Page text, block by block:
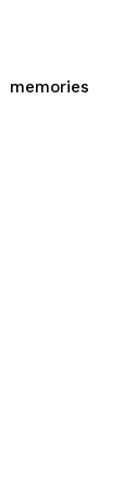
memories